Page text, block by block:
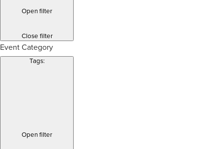
Open filter
Close filter
Event Category
Tags:
Open filter